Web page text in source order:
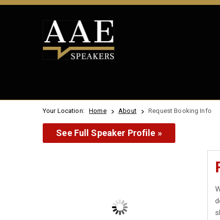
Your Location: Home About Request Booking Info
See Full Speaker Profile »